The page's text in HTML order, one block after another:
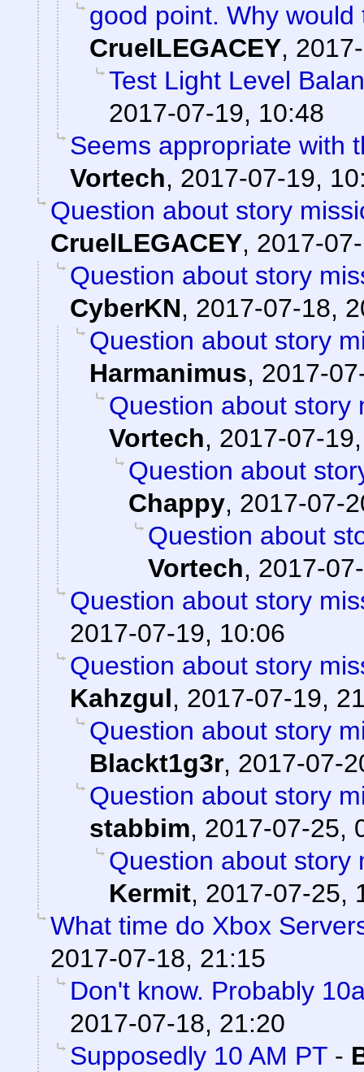
good point. Why
CruelLEGACEY,
Test Light Level
2017-07-19, 10:48
Seems appropriate with
Vortech, 2017-07-19,
Question about story
CruelLEGACEY, 2017-
Question about story
CyberKN, 2017-07-18,
Question about story
Harmanimus, 2017-
Question about story
Vortech, 2017-07-
Question about
Chappy, 2017-07-
Question about
Vortech, 2017-
Question about story
2017-07-19, 10:06
Question about story
Kahzgul, 2017-07-19,
Question about story
Blackt1g3r, 2017-07-
Question about story
stabbim, 2017-07-25,
Question about story
Kermit, 2017-07-25,
What time do Xbox
2017-07-18, 21:15
Don't know. Probably
2017-07-18, 21:20
Supposedly 10 AM PT -